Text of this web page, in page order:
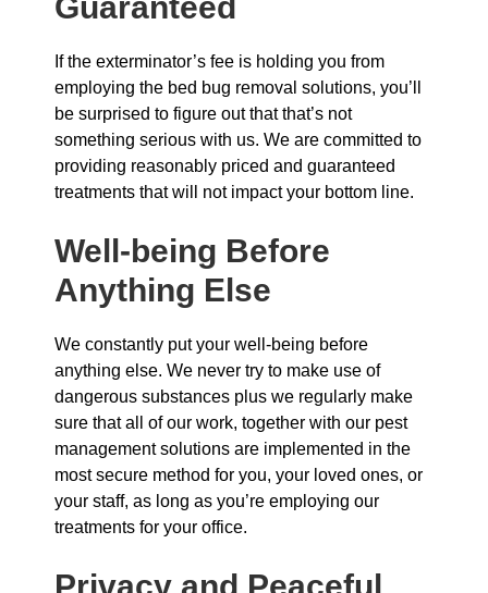
If the exterminator’s fee is holding you from
employing the bed bug removal solutions, you’ll
be surprised to figure out that that’s not
something serious with us. We are committed to
providing reasonably priced and guaranteed
treatments that will not impact your bottom line.
Well-being Before
Anything Else
We constantly put your well-being before
anything else. We never try to make use of
dangerous substances plus we regularly make
sure that all of our work, together with our pest
management solutions are implemented in the
most secure method for you, your loved ones, or
your staff, as long as you’re employing our
treatments for your office.